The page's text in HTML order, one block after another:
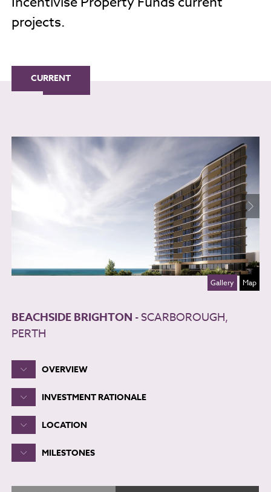
projects.
CURRENT
Gallery Map
BEACHSIDE BRIGHTON - SCARBOROUGH,
PERTH
OVERVIEW
INVESTMENT RATIONALE
LOCATION
MILESTONES